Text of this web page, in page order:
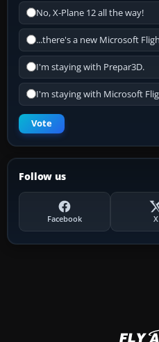
No, X-Plane 12 all the way!
...there's a new Microsoft
I'm staying with Prepar3D.
I'm staying with Microsoft
Vote
Follow us
Facebook X